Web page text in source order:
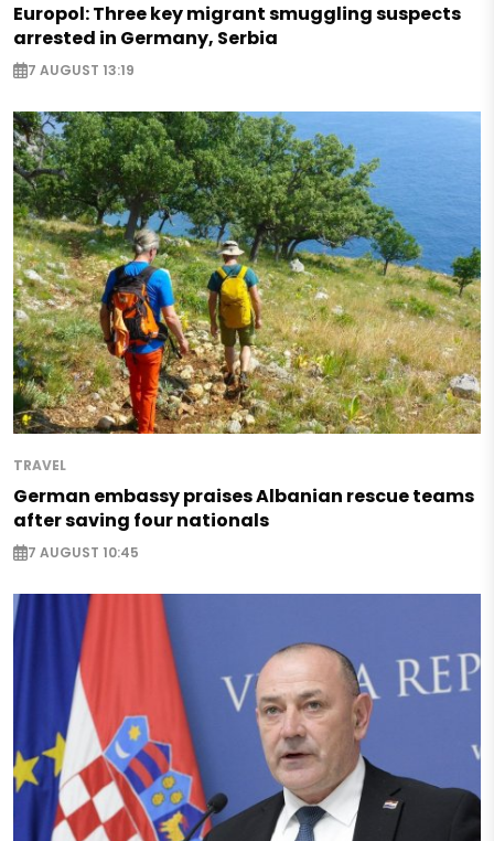
Europol: Three key migrant smuggling suspects
arrested in Germany, Serbia
7 AUGUST 13:19
TRAVEL
German embassy praises Albanian rescue teams
after saving four nationals
7 AUGUST 10:45